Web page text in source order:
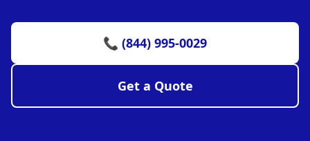
📞 (844) 995-0029
Get a Quote